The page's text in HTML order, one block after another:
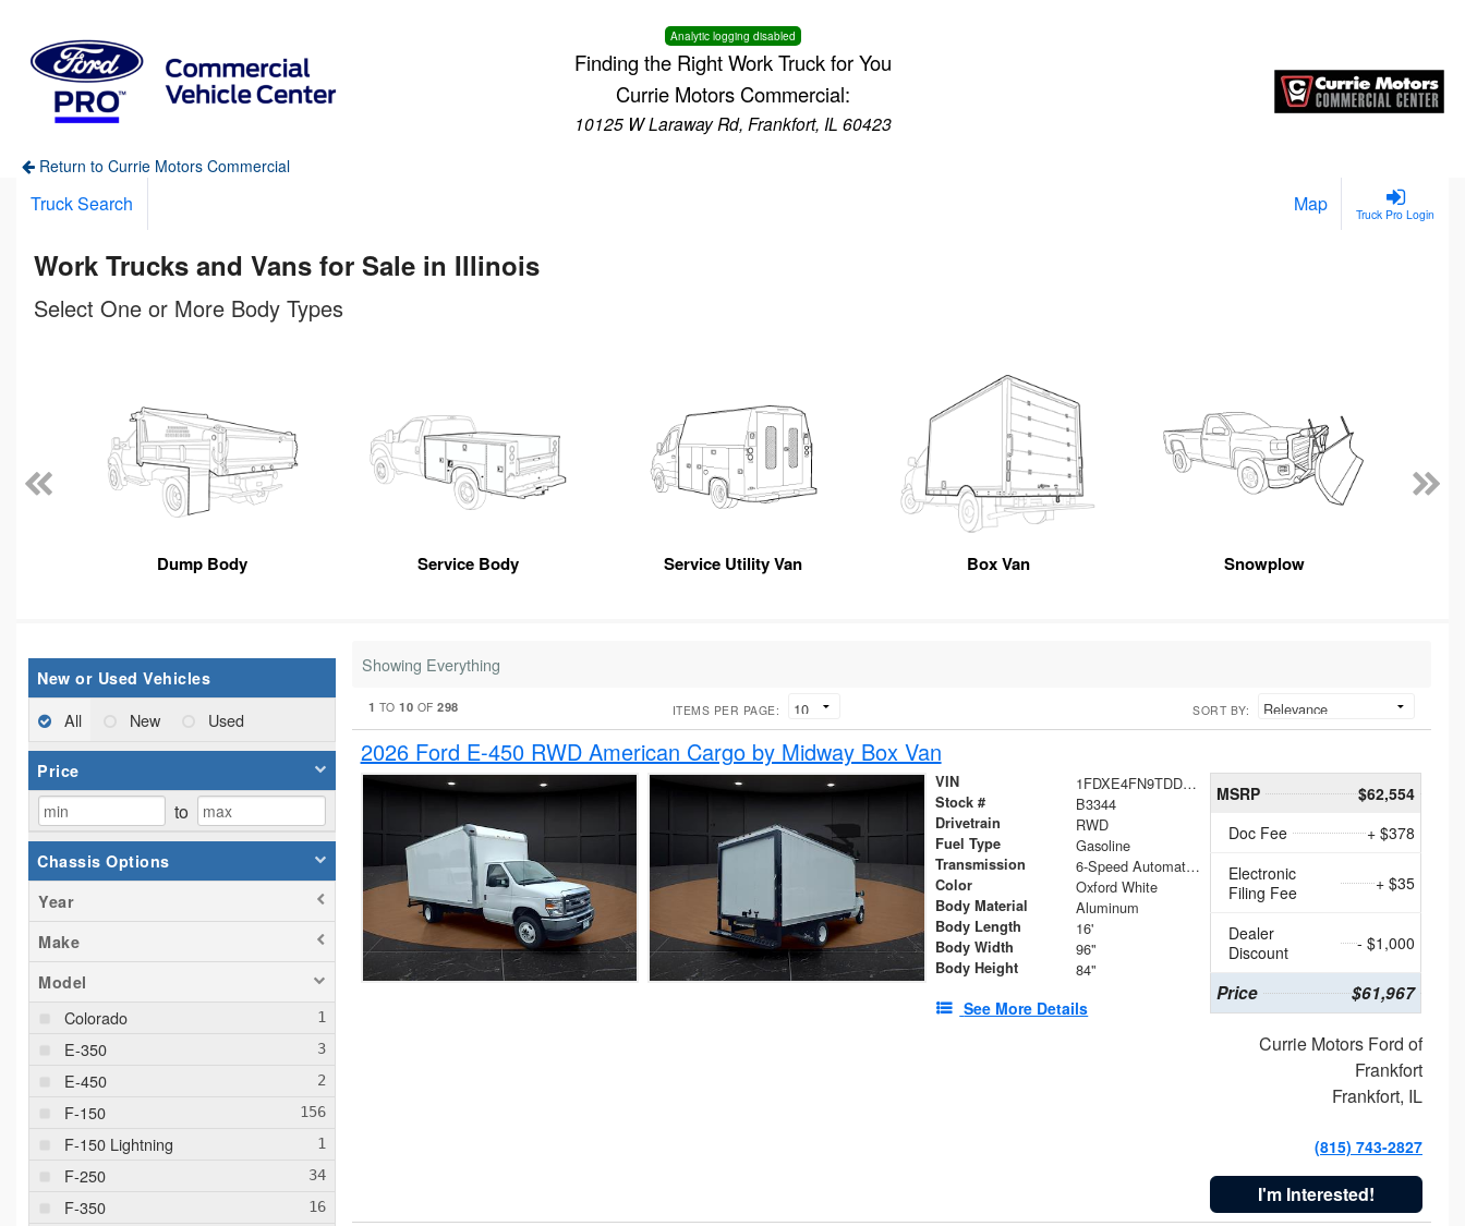
Analytic logging disabled
Finding the Right Work Truck for You
Currie Motors Commercial:
10125 W Laraway Rd, Frankfort, IL 60423
Return to Currie Motors Commercial
Truck Pro Login
Truck Search Map
Work Trucks and Vans for Sale in Illinois
Select One or More Body Types
Dump Body Service Body Service Utility Van Box Van Snowplow
New or Used Vehicles
All New Used
Price
to
Chassis Options
Year
Make
Model
Colorado
E-350
E-450
F-150
F-150 Lightning
F-250
F-350
Showing Everything
1 TO10 OF298 ITEMS PER PAGE: SORT BY:
2026 Ford E-450 RWD American Cargo by Midway Box Van
VIN 1FDXE4FN9TDD24213
Stock # B3344
Drivetrain RWD
Fuel Type Gasoline
Transmission 6-Speed Automatic with Overdrive
Color Oxford White
Body Material Aluminum
Body Length 16'
Body Width 96"
Body Height 84"
See More Details
MSRP
$62,554
Doc Fee
+ $378
Electronic
Filing Fee
+ $35
Dealer
Discount
- $1,000
Price $61,967
Currie Motors Ford of
Frankfort
Frankfort, IL
(815) 743-2827
I'm Interested!